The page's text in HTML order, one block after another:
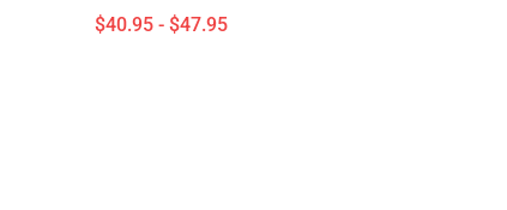
$40.95 - $47.95